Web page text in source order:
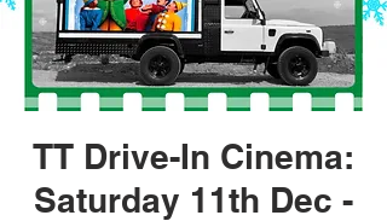
TT Drive-In Cinema:
Saturday 11th Dec -